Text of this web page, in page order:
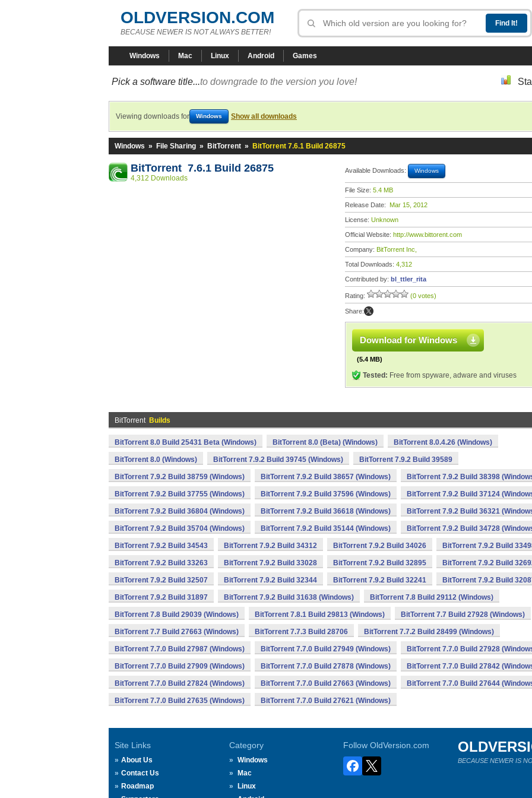
OLDVERSION.COM
BECAUSE NEWER IS NOT ALWAYS BETTER!
Windows Mac Linux Android Games
Pick a software title...to downgrade to the version you love!
Viewing downloads for Windows Show all downloads
Windows » File Sharing » BitTorrent » BitTorrent 7.6.1 Build 26875
BitTorrent 7.6.1 Build 26875
4,312 Downloads
Available Downloads: Windows
File Size: 5.4 MB
Release Date: Mar 15, 2012
License: Unknown
Official Website: http://www.bittorent.com
Company: BitTorrent Inc,
Total Downloads: 4,312
Contributed by: bl_ttler_rita
Rating: (0 votes)
Share:
Download for Windows
(5.4 MB)
Tested: Free from spyware, adware and viruses
BitTorrent Builds
BitTorrent 8.0 Build 25431 Beta (Windows) BitTorrent 8.0 (Beta) (Windows) BitTorrent 8.0.4.26 (Windows)
BitTorrent 8.0 (Windows) BitTorrent 7.9.2 Build 39745 (Windows) BitTorrent 7.9.2 Build 39589
BitTorrent 7.9.2 Build 38759 (Windows) BitTorrent 7.9.2 Build 38657 (Windows) BitTorrent 7.9.2 Build 38398
BitTorrent 7.9.2 Build 37755 (Windows) BitTorrent 7.9.2 Build 37596 (Windows) BitTorrent 7.9.2 Build 37124
BitTorrent 7.9.2 Build 36804 (Windows) BitTorrent 7.9.2 Build 36618 (Windows) BitTorrent 7.9.2 Build 36321
BitTorrent 7.9.2 Build 35704 (Windows) BitTorrent 7.9.2 Build 35144 (Windows) BitTorrent 7.9.2 Build 34728
BitTorrent 7.9.2 Build 34543 BitTorrent 7.9.2 Build 34312 BitTorrent 7.9.2 Build 34026 BitTorrent 7.9.2 Build
BitTorrent 7.9.2 Build 33263 BitTorrent 7.9.2 Build 33028 BitTorrent 7.9.2 Build 32895 BitTorrent 7.9.2 Build
BitTorrent 7.9.2 Build 32507 BitTorrent 7.9.2 Build 32344 BitTorrent 7.9.2 Build 32241 BitTorrent 7.9.2 Build
BitTorrent 7.9.2 Build 31897 BitTorrent 7.9.2 Build 31638 (Windows) BitTorrent 7.8 Build 29112 (Windows)
BitTorrent 7.8 Build 29039 (Windows) BitTorrent 7.8.1 Build 29813 (Windows) BitTorrent 7.7 Build 27928 (Windows)
BitTorrent 7.7 Build 27663 (Windows) BitTorrent 7.7.3 Build 28706 BitTorrent 7.7.2 Build 28499 (Windows)
BitTorrent 7.7.0 Build 27987 (Windows) BitTorrent 7.7.0 Build 27949 (Windows) BitTorrent 7.7.0 Build 27928
BitTorrent 7.7.0 Build 27909 (Windows) BitTorrent 7.7.0 Build 27878 (Windows) BitTorrent 7.7.0 Build 27842
BitTorrent 7.7.0 Build 27824 (Windows) BitTorrent 7.7.0 Build 27663 (Windows) BitTorrent 7.7.0 Build 27644
BitTorrent 7.7.0 Build 27635 (Windows) BitTorrent 7.7.0 Build 27621 (Windows)
Site Links
About Us
Contact Us
Roadmap
Category
Windows
Mac
Linux
Follow OldVersion.com
BECAUSE NEWER IS